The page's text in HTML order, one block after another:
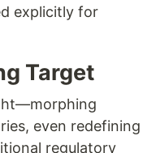
explicitly for
Target
even redefining
regulatory